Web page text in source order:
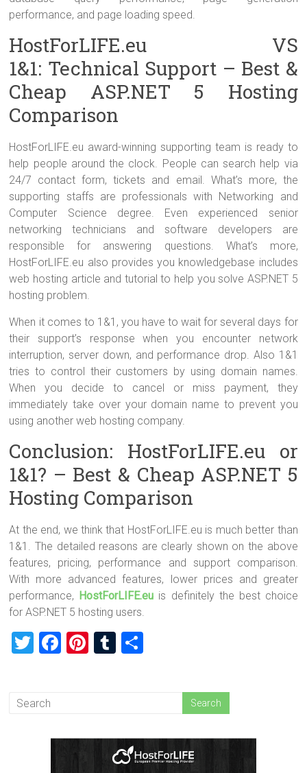
performance, and page loading speed.
HostForLIFE.eu VS
1&1: Technical Support – Best &
Cheap ASP.NET 5 Hosting
Comparison
HostForLIFE.eu award-winning supporting team is ready to
help people around the clock. People can search help via
24/7 contact form, tickets and email. What’s more, the
supporting staffs are professionals with Networking and
Computer Science degree. Even experienced senior
networking technicians and software developers are
responsible for answering questions. What’s more,
HostForLIFE.eu also provides you knowledgebase includes
web hosting article and tutorial to help you solve ASP.NET 5
hosting problem.
When it comes to 1&1, you have to wait for several days for
their support’s response when you encounter network
interruption, server down, and performance drop. Also 1&1
tries to control their customers by using domain names.
When you decide to cancel or miss payment, they
immediately take over your domain name to prevent you
using another web hosting company.
Conclusion: HostForLIFE.eu or
1&1? – Best & Cheap ASP.NET 5
Hosting Comparison
At the end, we think that HostForLIFE.eu is much better than
1&1. The detailed reasons are clearly shown on the above
features, pricing, performance and support comparison.
With more advanced features, lower prices and greater
performance, HostForLIFE.eu is definitely the best choice
for ASP.NET 5 hosting users.
T
er
F
Pi T